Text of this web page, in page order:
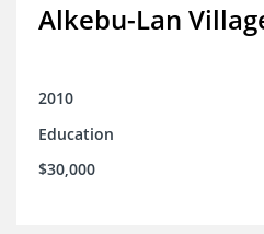
Alkebu-Lan
2010
Education
$30,000